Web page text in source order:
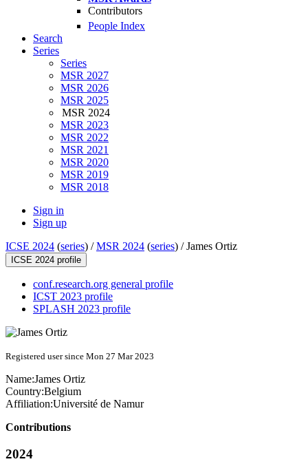
Contributors
People Index
Search
Series
Series
MSR 2027
MSR 2026
MSR 2025
MSR 2024
MSR 2023
MSR 2022
MSR 2021
MSR 2020
MSR 2019
MSR 2018
Sign in
Sign up
ICSE 2024 (series) /MSR 2024 (series) /James Ortiz
ICSE 2024 profile
conf.research.org general profile
ICST 2023 profile
SPLASH 2023 profile
Registered user since Mon 27 Mar 2023
Name:James Ortiz
Country:Belgium
Affiliation:Université de Namur
Contributions
2024